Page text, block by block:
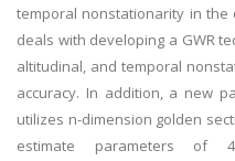
temporal nonstationarity in the
deals with developing a GWR
altitudinal, and temporal
accuracy. In addition, a new
utilizes n-dimension golden
estimate parameters of